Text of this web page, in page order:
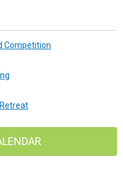
Competition